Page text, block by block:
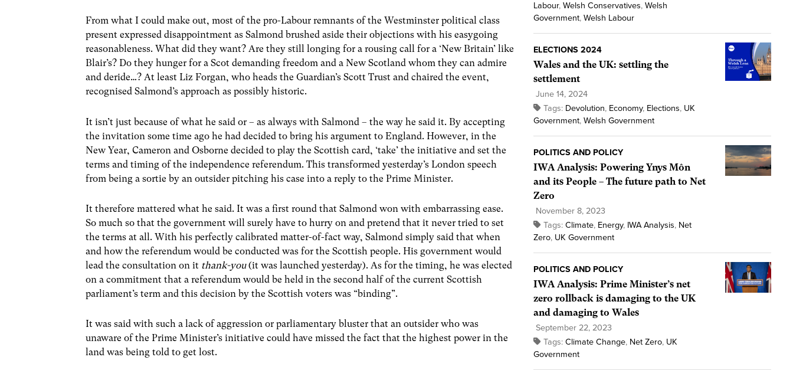
From what I could make out, most of the pro-Labour remnants of the Westminster political class
present expressed disappointment as Salmond brushed aside their objections with his easygoing
reasonableness. What did they want? Are they still longing for a rousing call for a ‘New Britain’ like
Blair’s? Do they hunger for a Scot demanding freedom and a New Scotland whom they can admire
and deride…? At least Liz Forgan, who heads the Guardian’s Scott Trust and chaired the event,
recognised Salmond’s approach as possibly historic.
It isn’t just because of what he said or – as always with Salmond – the way he said it. By accepting
the invitation some time ago he had decided to bring his argument to England. However, in the
New Year, Cameron and Osborne decided to play the Scottish card, ‘take’ the initiative and set the
terms and timing of the independence referendum. This transformed yesterday’s London speech
from being a sortie by an outsider pitching his case into a reply to the Prime Minister.
It therefore mattered what he said. It was a first round that Salmond won with embarrassing ease.
So much so that the government will surely have to hurry on and pretend that it never tried to set
the terms at all. With his perfectly calibrated matter-of-fact way, Salmond simply said that when
and how the referendum would be conducted was for the Scottish people. His government would
lead the consultation on it thank-you(it was launched yesterday). As for the timing, he was elected
on a commitment that a referendum would be held in the second half of the current Scottish
parliament’s term and this decision by the Scottish voters was “binding”.
It was said with such a lack of aggression or parliamentary bluster that an outsider who was
unaware of the Prime Minister’s initiative could have missed the fact that the highest power in the
land was being told to get lost.
Labour, Welsh Conservatives, Welsh
Government, Welsh Labour
ELECTIONS 2024
Wales and the UK: settling the
settlement
June 14, 2024
Tags: Devolution, Economy, Elections, UK
Government, Welsh Government
POLITICS AND POLICY
IWA Analysis: Powering Ynys Môn
and its People – The future path to Net
Zero
November 8, 2023
Tags: Climate, Energy, IWA Analysis, Net
Zero, UK Government
POLITICS AND POLICY
IWA Analysis: Prime Minister’s net
zero rollback is damaging to the UK
and damaging to Wales
September 22, 2023
Tags: Climate Change, Net Zero, UK
Government